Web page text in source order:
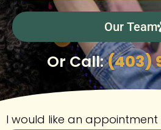
Our Team
Or Call:(403)
I would like an appointment